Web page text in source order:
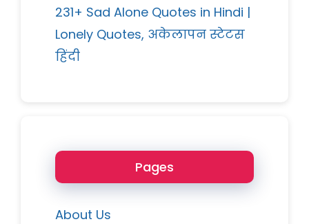
231+ Sad Alone Quotes in Hindi |
Lonely Quotes, अकेलापन स्टेटस
हिंदी
Pages
About Us